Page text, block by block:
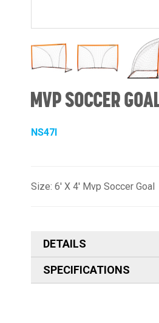
MVP SOCCER
NS47I
Size: 6' X 4' Mvp Soccer Goal
DETAILS
SPECIFICATIONS